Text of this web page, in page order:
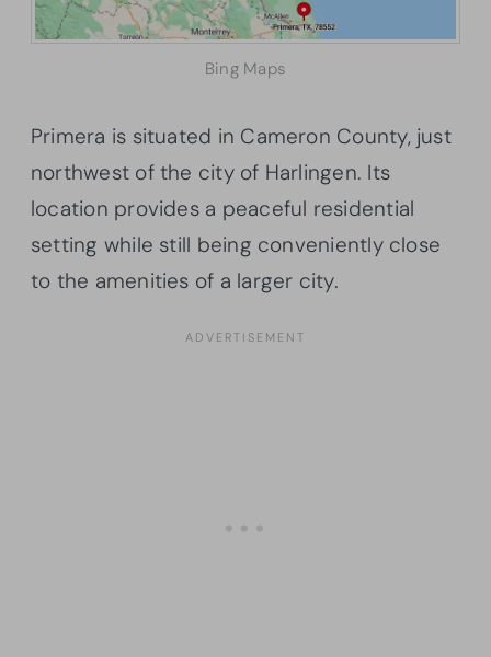
Bing Maps
Primera is situated in Cameron County, just
northwest of the city of Harlingen. Its
location provides a peaceful residential
setting while still being conveniently close
to the amenities of a larger city.